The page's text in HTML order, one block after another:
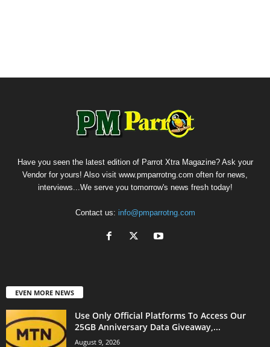
Have you seen the latest edition of Parrot Xtra Magazine? Ask your
Vendor for yours! Also visit www.pmparrotng.com often for news,
interviews...We serve you tomorrow's news fresh today!
Contact us: info@pmparrotng.com
EVEN MORE NEWS
Use Only Official Platforms To Access Our
25GB Anniversary Data Giveaway,...
August 9, 2026